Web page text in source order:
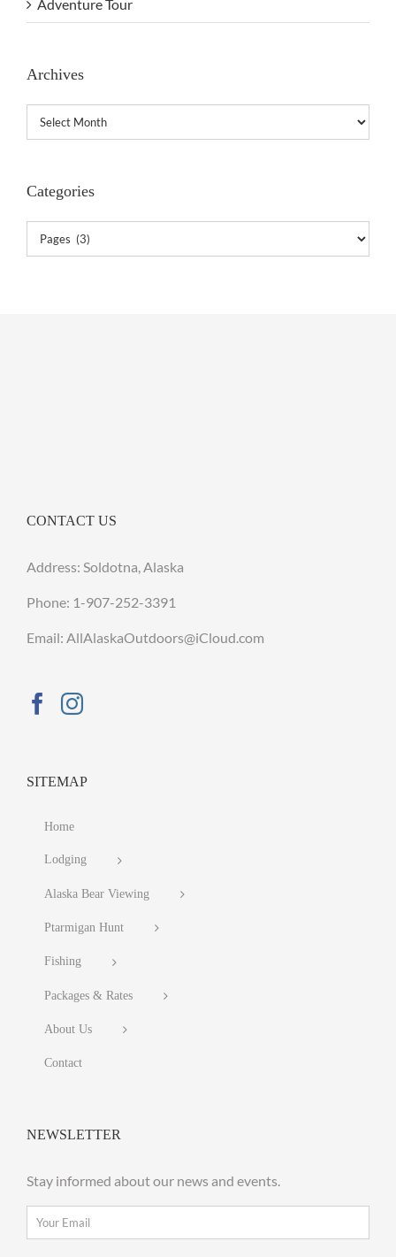
Adventure Tour
Archives
Categories
CONTACT US
Address: Soldotna, Alaska
Phone: 1-907-252-3391
Email: AllAlaskaOutdoors@iCloud.com
SITEMAP
Home
Lodging
Alaska Bear Viewing
Ptarmigan Hunt
Fishing
Packages & Rates
About Us
Contact
NEWSLETTER
Stay informed about our news and events.